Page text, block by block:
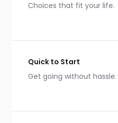
Choices that fit your life.
Quick to Start
Get going without hassle.